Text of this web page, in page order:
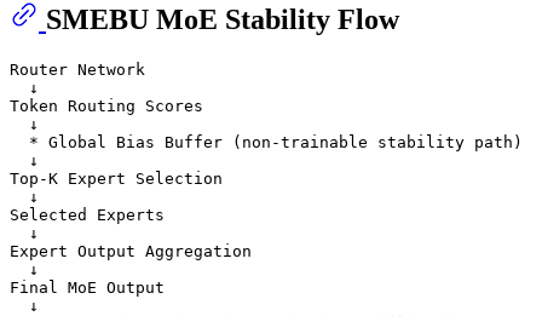
SMEBU MoE Stability Flow
Router Network
  ↓
Token Routing Scores
  ↓
  * Global Bias Buffer (non-trainable stability path)
  ↓
Top-K Expert Selection
  ↓
Selected Experts
  ↓
Expert Output Aggregation
  ↓
Final MoE Output
  ↓